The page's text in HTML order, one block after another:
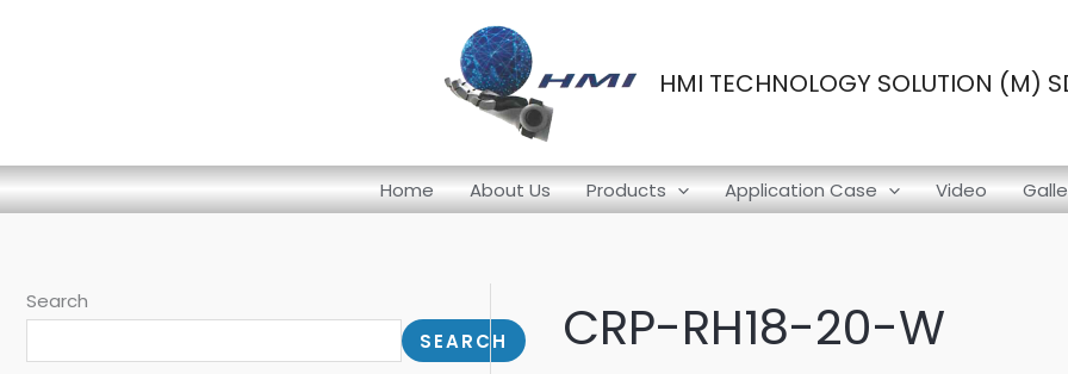
HMI TECHNOLOGY SOLUTION (M)
Home About Us Products Application Case Video
Search
SEARCH
CRP-RH18-20-W